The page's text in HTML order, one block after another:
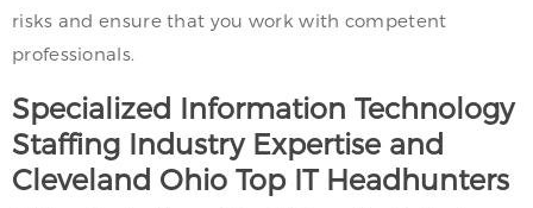
risks and ensure that you work with competent
professionals.
Specialized Information Technology
Staffing Industry Expertise and
Cleveland Ohio Top IT Headhunters